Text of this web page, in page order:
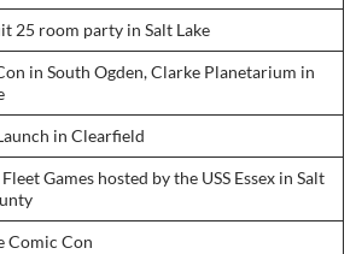
25 room party in Salt Lake
in South Ogden, Clarke Planetarium in
in Clearfield
Games hosted by the USS Essex in Salt
Comic Con